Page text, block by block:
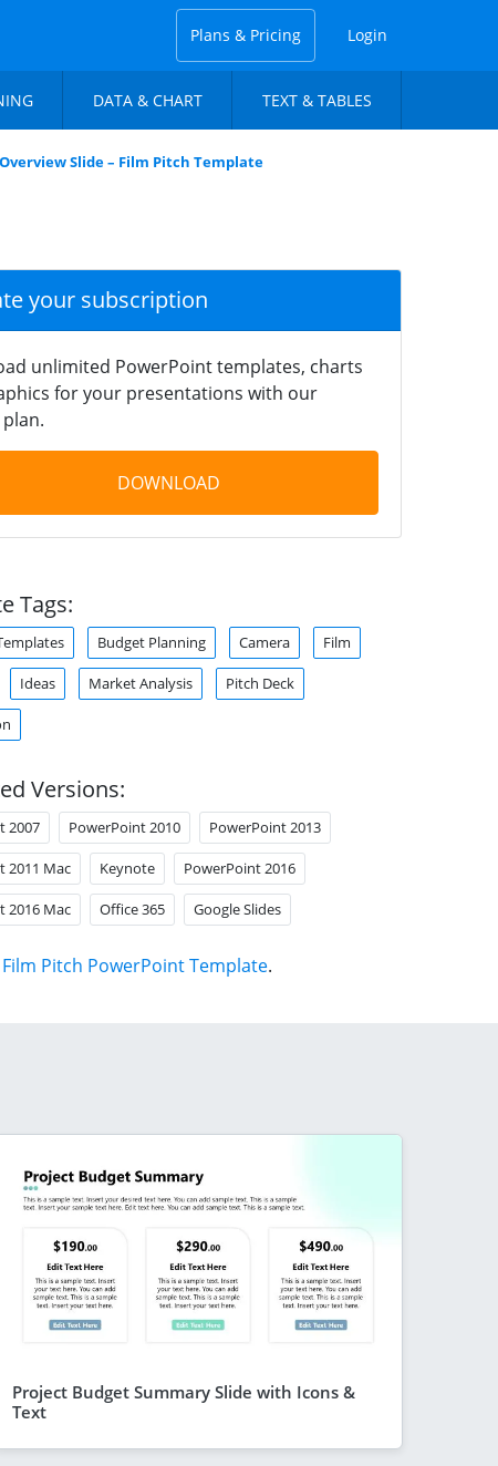
Plans & Pricing Login
DATA & CHART TEXT & TABLES
Slide – Film Pitch Template
your subscription
unlimited PowerPoint templates, charts
for your presentations with our
DOWNLOAD
Tags:
Budget Planning Camera Film
Ideas Market Analysis Pitch Deck
Versions:
2007 PowerPoint 2010 PowerPoint 2013
2011 Mac Keynote PowerPoint 2016
2016 Mac Office 365 Google Slides
Film Pitch PowerPoint Template.
Project Budget Summary Slide with Icons &
Text